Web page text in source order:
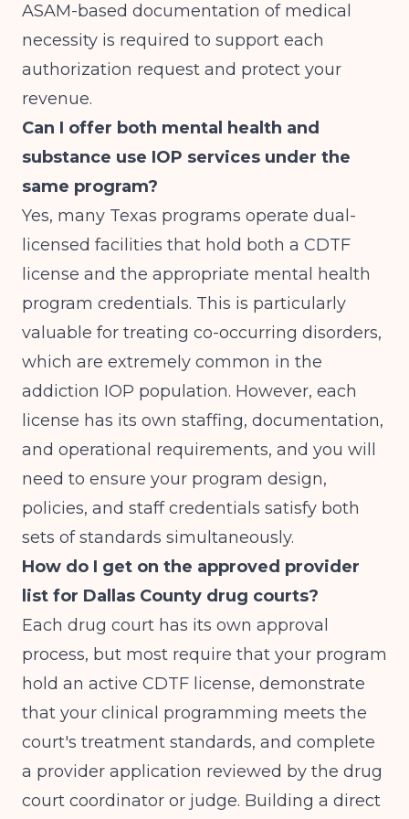
ASAM-based documentation of medical
necessity is required to support each
authorization request and protect your
revenue.
Can I offer both mental health and
substance use IOP services under the
same program?
Yes, many Texas programs operate dual-
licensed facilities that hold both a CDTF
license and the appropriate mental health
program credentials. This is particularly
valuable for treating co-occurring disorders,
which are extremely common in the
addiction IOP population. However, each
license has its own staffing, documentation,
and operational requirements, and you will
need to ensure your program design,
policies, and staff credentials satisfy both
sets of standards simultaneously.
How do I get on the approved provider
list for Dallas County drug courts?
Each drug court has its own approval
process, but most require that your program
hold an active CDTF license, demonstrate
that your clinical programming meets the
court's treatment standards, and complete
a provider application reviewed by the drug
court coordinator or judge. Building a direct